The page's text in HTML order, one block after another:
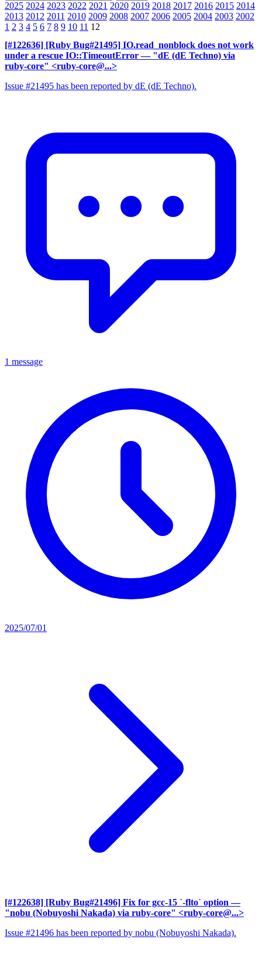
2025 2024 2023 2022 2021 2020 2019 2018 2017 2016 2015 2014
2013 2012 2011 2010 2009 2008 2007 2006 2005 2004 2003 2002
1 2 3 4 5 6 7 8 9 10 11 12
[#122636] [Ruby Bug#21495] IO.read_nonblock does not work
under a rescue IO::TimeoutError — "dE (dE Techno) via
ruby-core" <ruby-core@...>
Issue #21495 has been reported by dE (dE Techno).
1 message
2025/07/01
[#122638] [Ruby Bug#21496] Fix for gcc-15 `-flto` option —
"nobu (Nobuyoshi Nakada) via ruby-core" <ruby-core@...>
Issue #21496 has been reported by nobu (Nobuyoshi Nakada).